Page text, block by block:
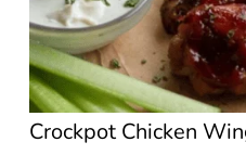
Crockpot Chicken